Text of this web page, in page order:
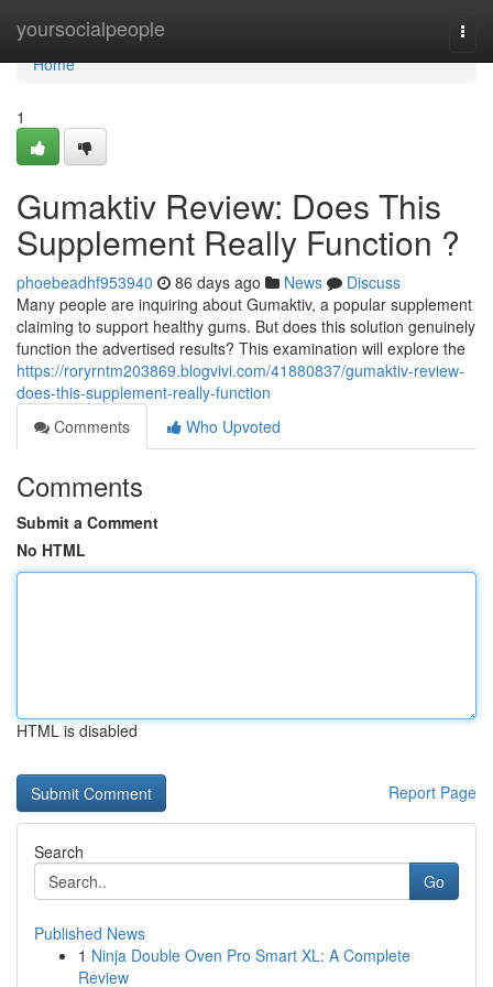
yoursocialpeople
Home
Home
1
Gumaktiv Review: Does This
Supplement Really Function ?
phoebeadhf953940 86 days ago News
Discuss
Many people are inquiring about Gumaktiv, a popular supplement
claiming to support healthy gums. But does this solution genuinely
function the advertised results? This examination will explore the
https://roryrntm203869.blogvivi.com/41880837/gumaktiv-review-
does-this-supplement-really-function
Comments
Who Upvoted
Comments
Submit a Comment
No HTML
HTML is disabled
Report Page
Search
Go
Published News
1 Ninja Double Oven Pro Smart XL: A Complete
Review